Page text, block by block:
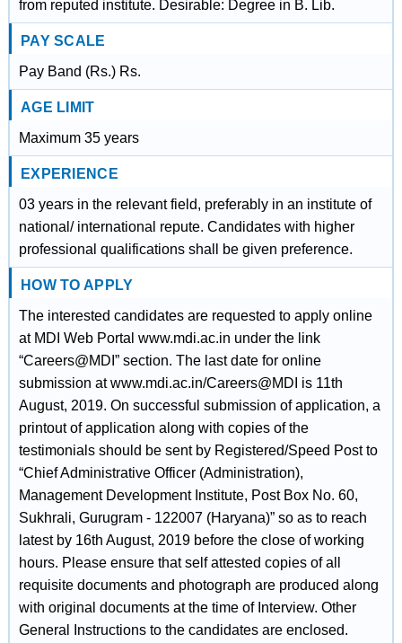
from reputed institute. Desirable: Degree in B. Lib.
PAY SCALE
Pay Band (Rs.) Rs.
AGE LIMIT
Maximum 35 years
EXPERIENCE
03 years in the relevant field, preferably in an institute of
national/ international repute. Candidates with higher
professional qualifications shall be given preference.
HOW TO APPLY
The interested candidates are requested to apply online
at MDI Web Portal www.mdi.ac.in under the link
“Careers@MDI” section. The last date for online
submission at www.mdi.ac.in/Careers@MDI is 11th
August, 2019. On successful submission of application, a
printout of application along with copies of the
testimonials should be sent by Registered/Speed Post to
“Chief Administrative Officer (Administration),
Management Development Institute, Post Box No. 60,
Sukhrali, Gurugram - 122007 (Haryana)” so as to reach
latest by 16th August, 2019 before the close of working
hours. Please ensure that self attested copies of all
requisite documents and photograph are produced along
with original documents at the time of Interview. Other
General Instructions to the candidates are enclosed.